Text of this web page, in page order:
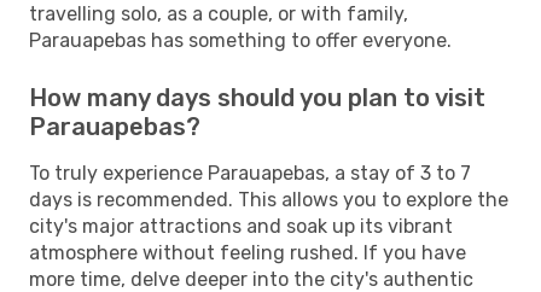
travelling solo, as a couple, or with family,
Parauapebas has something to offer everyone.
How many days should you plan to visit
Parauapebas?
To truly experience Parauapebas, a stay of 3 to 7
days is recommended. This allows you to explore the
city's major attractions and soak up its vibrant
atmosphere without feeling rushed. If you have
more time, delve deeper into the city's authentic